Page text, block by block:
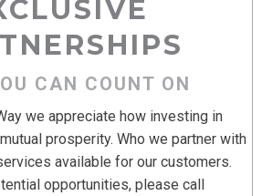
CAN COUNT ON
we appreciate how investing in
prosperity. Who we partner with
available for our customers.
opportunities, please call